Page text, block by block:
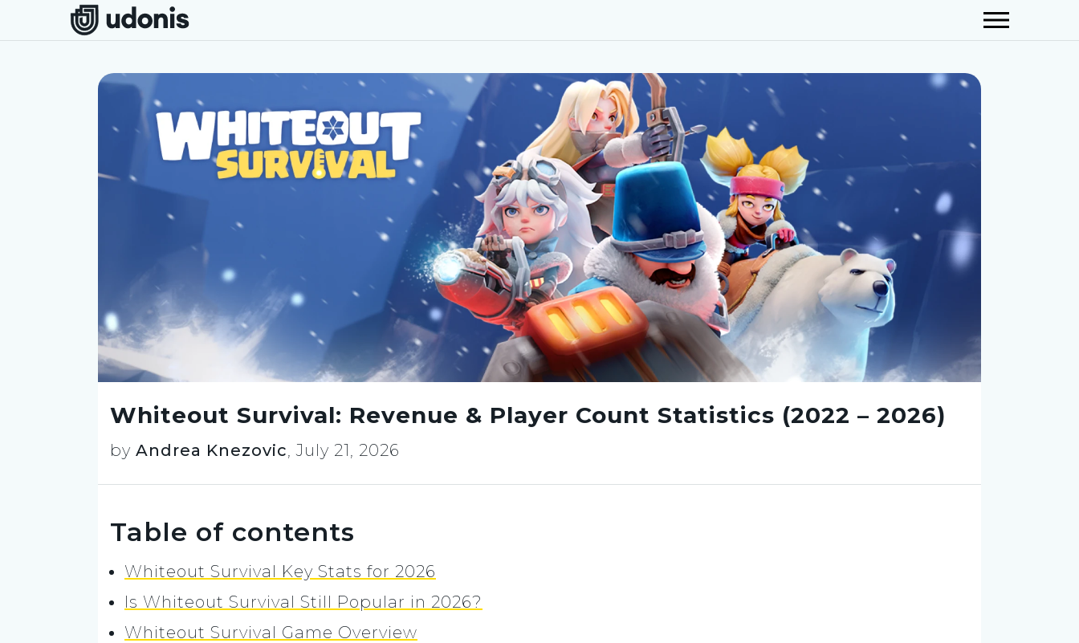
Whiteout Survival: Revenue & Player Count Statistics (2022 – 2026)
by Andrea Knezovic,July 21, 2026
Table of contents
Whiteout Survival Key Stats for 2026
Is Whiteout Survival Still Popular in 2026?
Whiteout Survival Game Overview